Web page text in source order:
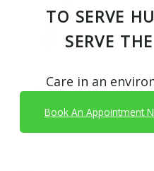
TO SERVE
SERVE
Care in an
Book An Appointment